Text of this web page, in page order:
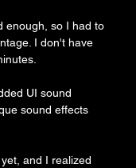
enough, so I had to
I don't have
UI sound
sound effects
and I realized